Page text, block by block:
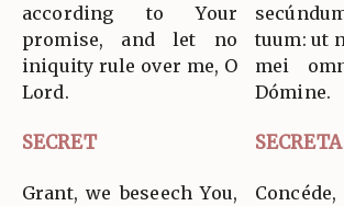
according to Your
promise, and let no
iniquity rule over me, O
Lord.
tuum: ut
mei
Dómine.
SECRET SECRETA
Grant, we beseech You,